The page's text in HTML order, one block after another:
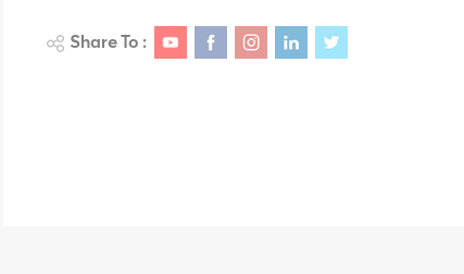
Share To :